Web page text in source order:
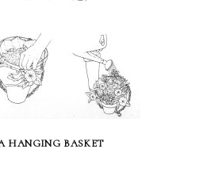
hanging basket